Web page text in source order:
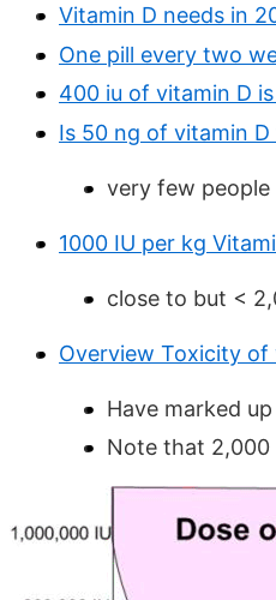
Vitamin D needs in
One pill every two
400 iu of vitamin D
Is 50 ng of vitamin
very few
1000 IU per kg
close to but <
Overview Toxicity of
Have marked
Note that